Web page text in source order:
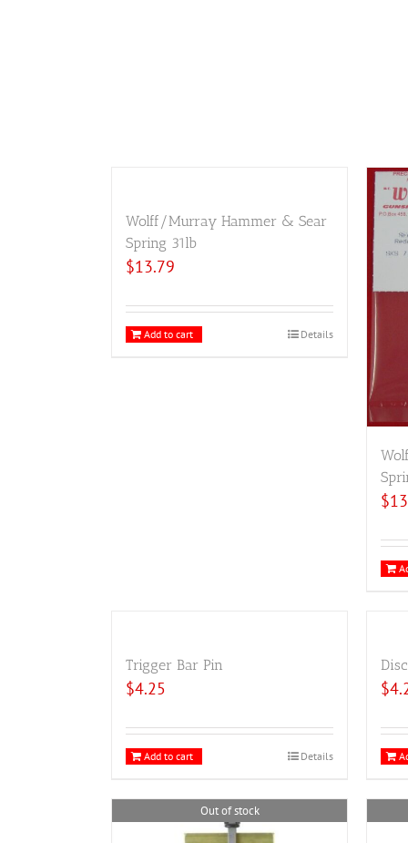
Wolff/Murray Hammer & Sear
Spring 31lb
$13.79
Add to cart Details
$
Trigger Bar Pin
$4.25
Add to cart Details
$
Out of stock